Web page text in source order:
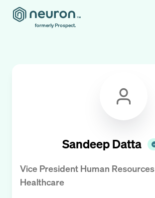
formerly Prospect.
Sandeep Datta
Vice President Human Resources
Healthcare